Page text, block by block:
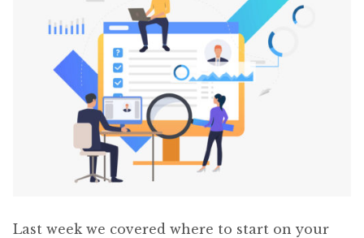
Last week we covered where to start on your